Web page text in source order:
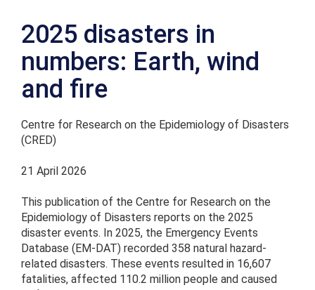
2025 disasters in
numbers: Earth, wind
and fire
Centre for Research on the Epidemiology of Disasters
(CRED)
21 April 2026
This publication of the Centre for Research on the
Epidemiology of Disasters reports on the 2025
disaster events. In 2025, the Emergency Events
Database (EM-DAT) recorded 358 natural hazard-
related disasters. These events resulted in 16,607
fatalities, affected 110.2 million people and caused